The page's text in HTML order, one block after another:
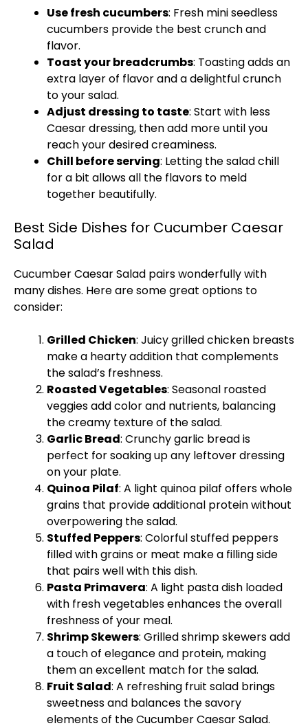
Use fresh cucumbers: Fresh mini seedless
cucumbers provide the best crunch and
flavor.
Toast your breadcrumbs: Toasting adds an
extra layer of flavor and a delightful crunch
to your salad.
Adjust dressing to taste: Start with less
Caesar dressing, then add more until you
reach your desired creaminess.
Chill before serving: Letting the salad chill
for a bit allows all the flavors to meld
together beautifully.
Best Side Dishes for Cucumber Caesar
Salad
Cucumber Caesar Salad pairs wonderfully with
many dishes. Here are some great options to
consider:
Grilled Chicken: Juicy grilled chicken breasts
make a hearty addition that complements
the salad’s freshness.
Roasted Vegetables: Seasonal roasted
veggies add color and nutrients, balancing
the creamy texture of the salad.
Garlic Bread: Crunchy garlic bread is
perfect for soaking up any leftover dressing
on your plate.
Quinoa Pilaf: A light quinoa pilaf offers whole
grains that provide additional protein without
overpowering the salad.
Stuffed Peppers: Colorful stuffed peppers
filled with grains or meat make a filling side
that pairs well with this dish.
Pasta Primavera: A light pasta dish loaded
with fresh vegetables enhances the overall
freshness of your meal.
Shrimp Skewers: Grilled shrimp skewers add
a touch of elegance and protein, making
them an excellent match for the salad.
Fruit Salad: A refreshing fruit salad brings
sweetness and balances the savory
elements of the Cucumber Caesar Salad.